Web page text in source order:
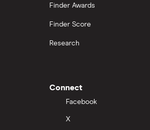
212 Finder Awards
Finder Score
Research
Connect
Facebook
X